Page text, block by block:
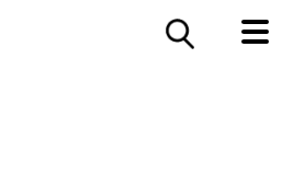
CONTACT US